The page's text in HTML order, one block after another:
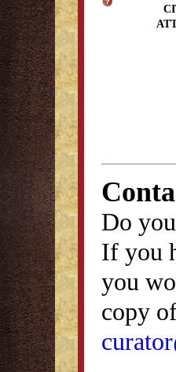
Do
If you
you
copy